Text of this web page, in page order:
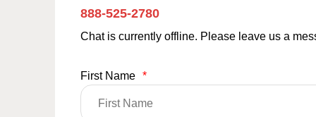
888-525-2780
Chat is currently offline. Please leave us a
First Name *